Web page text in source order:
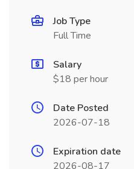
Job Type
Full Time
Salary
$18 per hour
Date Posted
2026-07-18
Expiration date
2026-08-17